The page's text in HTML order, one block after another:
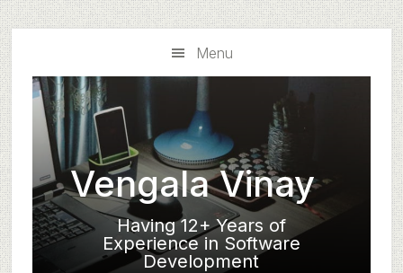
Skip
to
main
content
Skip
to
primary
sidebar
Menu
Vengala Vinay
Having 12+ Years of
Experience in Software
Development